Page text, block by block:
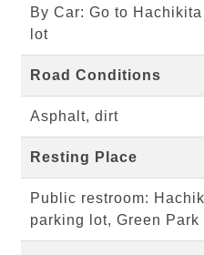
By Car: Go to
lot
Road Conditions
Asphalt, dirt
Resting Place
Public restroom:
parking lot, Green Park